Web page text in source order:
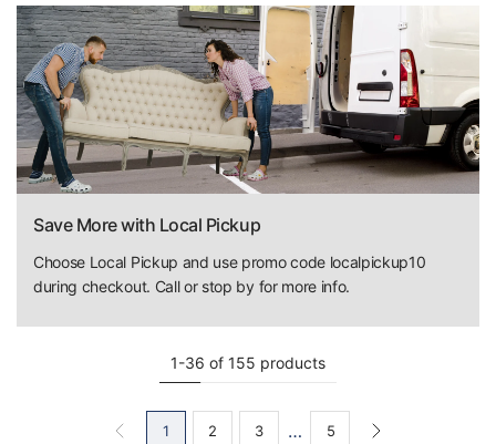
Save More with Local Pickup
Choose Local Pickup and use promo code localpickup10
during checkout. Call or stop by for more info.
1-36 of 155 products
1 2 3 … 5